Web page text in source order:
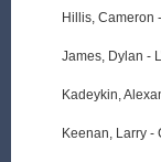
Hillis, Cameron
James, Dylan -
Kadeykin,
Keenan, Larry -